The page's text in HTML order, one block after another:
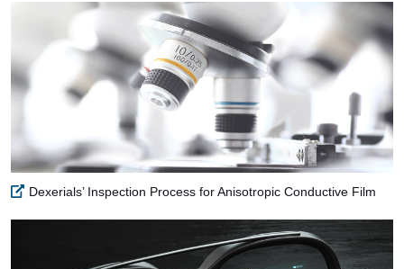
Dexerials’ Inspection Process for Anisotropic Conductive Film